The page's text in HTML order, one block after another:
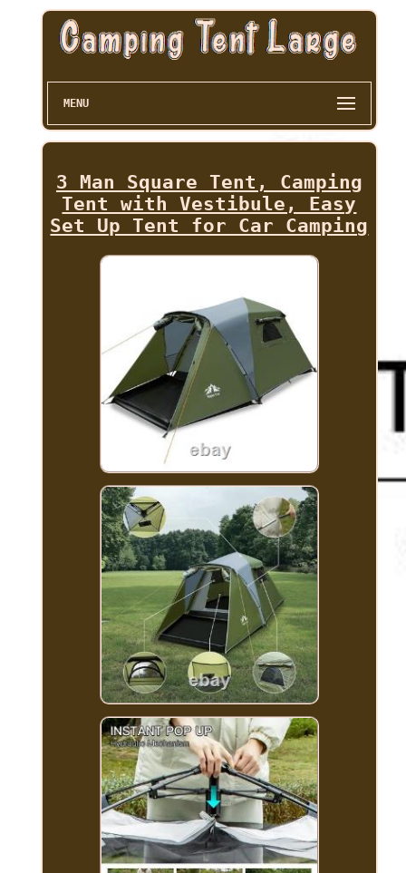
MENU
3 Man Square Tent, Camping
Tent with Vestibule, Easy
Set Up Tent for Car Camping